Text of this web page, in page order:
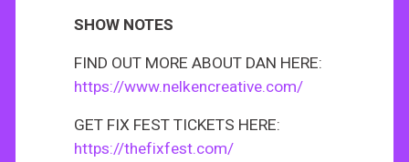
SHOW NOTES
FIND OUT MORE ABOUT DAN HERE:
https://www.nelkencreative.com/
GET FIX FEST TICKETS HERE:
https://thefixfest.com/